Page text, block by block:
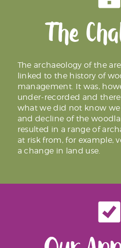
The
The archaeology of the
linked to the history of
management. It was,
under-recorded and
what we did not know
and decline of the
resulted in a range of
at risk from, for example,
a change in land use.